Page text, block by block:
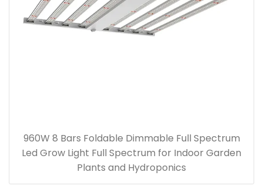
960W 8 Bars Foldable Dimmable Full Spectrum
Led Grow Light Full Spectrum for Indoor Garden
Plants and Hydroponics